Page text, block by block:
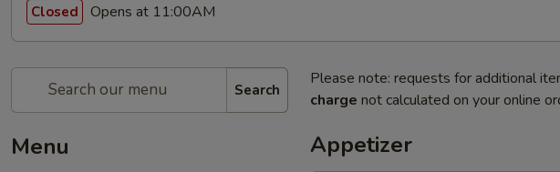
Closed Opens at 11:00AM
Search
Menu
Please note: requests for additional
charge not calculated on your online
Appetizer